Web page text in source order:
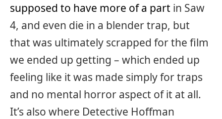
supposed to have more of a part in Saw
4, and even die in a blender trap, but
that was ultimately scrapped for the film
we ended up getting – which ended up
feeling like it was made simply for traps
and no mental horror aspect of it at all.
It’s also where Detective Hoffman